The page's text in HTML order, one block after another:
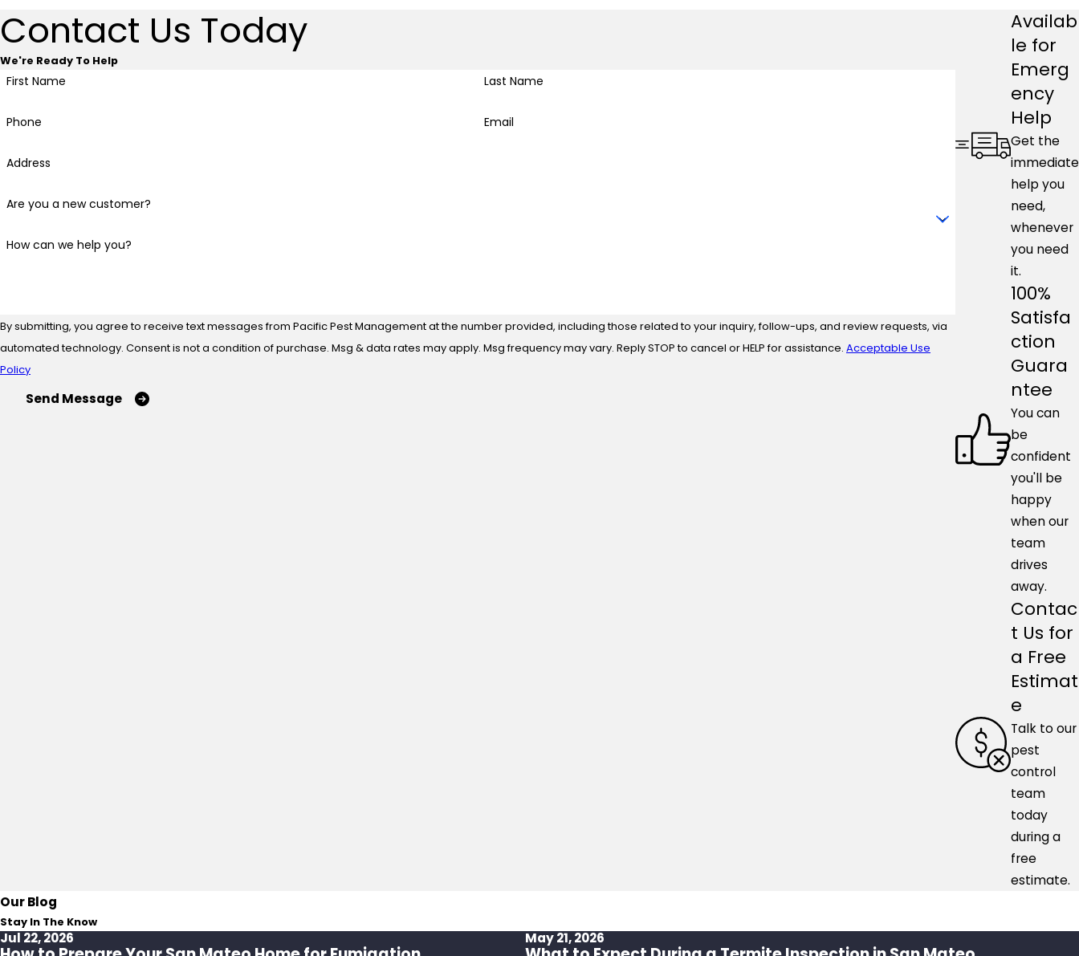
Contact Us Today
We're Ready To Help
First Name Last Name
Phone Email
Address
Are you a new customer?
How can we help you?
By submitting, you agree to receive text messages from Pacific Pest Management at the number provided, including those related to your inquiry, follow-ups, and review requests, via
automated technology. Consent is not a condition of purchase. Msg & data rates may apply. Msg frequency may vary. Reply STOP to cancel or HELP for assistance. Acceptable Use
Policy
Send Message
Availab
le for
Emerg
ency
Help
Get the
immediate
help you
need,
whenever
you need
it.
100%
Satisfa
ction
Guara
ntee
You can
be
confident
you'll be
happy
when our
team
drives
away.
Contac
t Us for
a Free
Estimat
e
Talk to our
pest
control
team
today
during a
free
estimate.
Our Blog
Stay In The Know
Jul 22, 2026 May 21, 2026